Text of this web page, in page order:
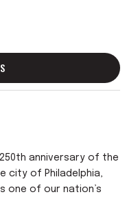
anniversary of the
city of Philadelphia,
one of our nation’s